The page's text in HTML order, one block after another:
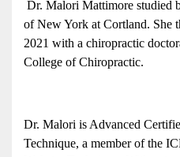
Dr. Malori Mattimore studied
of New York at Cortland. She
2021 with a chiropractic
College of Chiropractic.
Dr. Malori is Advanced
Technique, a member of the